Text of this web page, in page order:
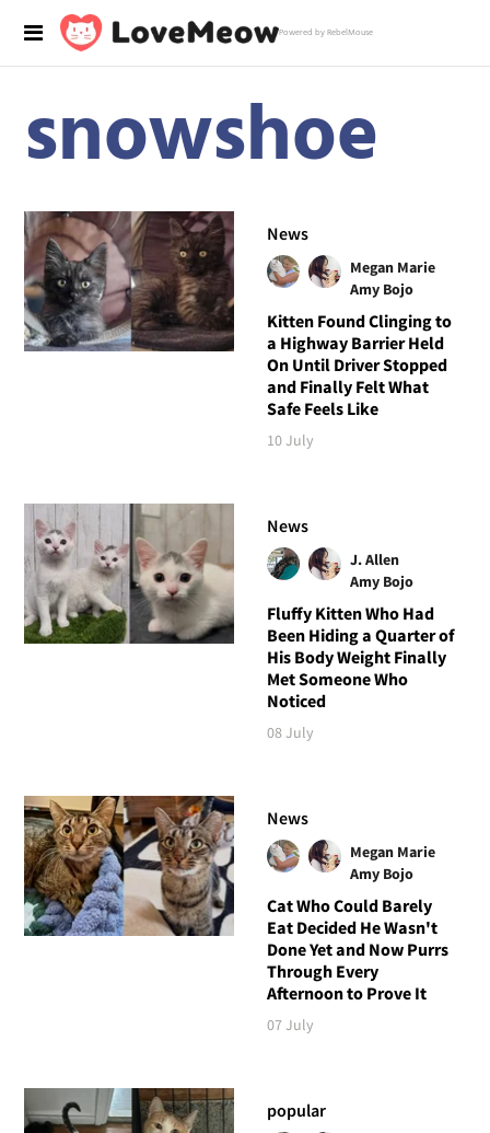
Powered by RebelMouse
snowshoe
News
Megan Marie
Amy Bojo
Kitten Found Clinging to
a Highway Barrier Held
On Until Driver Stopped
and Finally Felt What
Safe Feels Like
10 July
News
J. Allen
Amy Bojo
Fluffy Kitten Who Had
Been Hiding a Quarter of
His Body Weight Finally
Met Someone Who
Noticed
08 July
News
Megan Marie
Amy Bojo
Cat Who Could Barely
Eat Decided He Wasn't
Done Yet and Now Purrs
Through Every
Afternoon to Prove It
07 July
popular